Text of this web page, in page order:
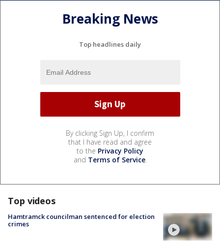
Breaking News
Top headlines daily
By clicking Sign Up, I confirm
that I have read and agree
to the Privacy Policy
and Terms of Service.
Top videos
Hamtramck councilman sentenced for election
crimes